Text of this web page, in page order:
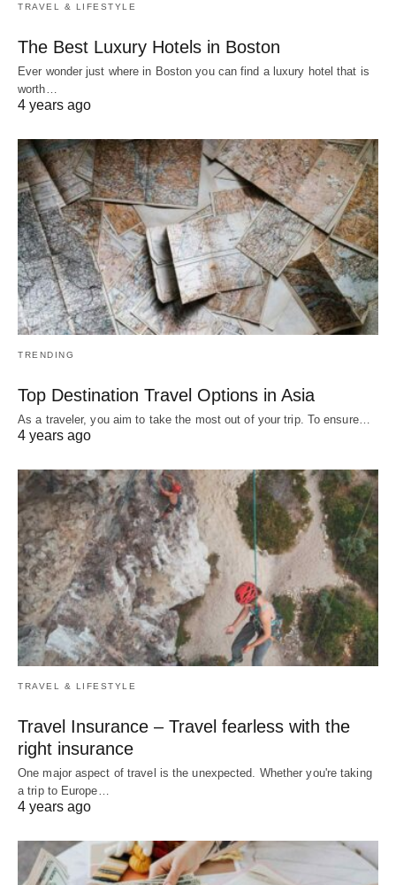
TRAVEL & LIFESTYLE
The Best Luxury Hotels in Boston
Ever wonder just where in Boston you can find a luxury hotel that is
worth…
4 years ago
TRENDING
Top Destination Travel Options in Asia
As a traveler, you aim to take the most out of your trip. To ensure…
4 years ago
TRAVEL & LIFESTYLE
Travel Insurance – Travel fearless with the
right insurance
One major aspect of travel is the unexpected. Whether you're taking
a trip to Europe…
4 years ago